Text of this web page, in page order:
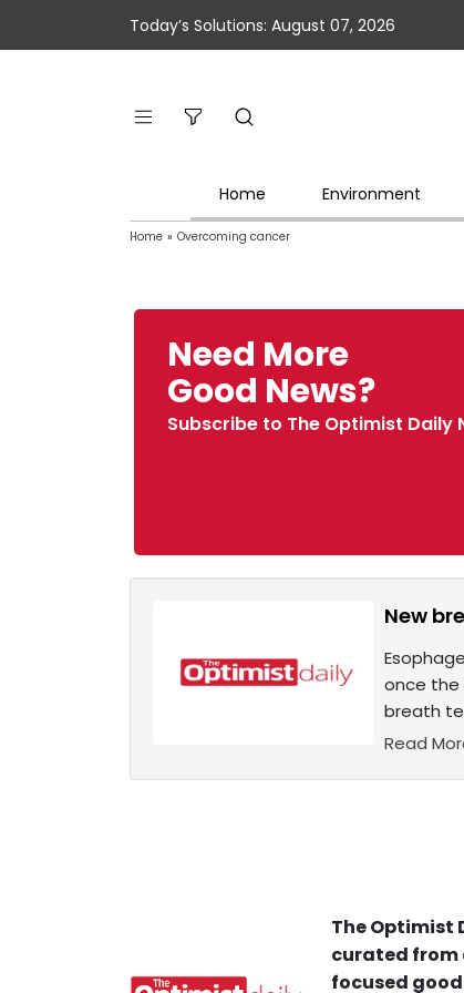
Today’s Solutions: August 07, 2026
Home Environment
Home » Overcoming cancer
Need More
Good News?
Subscribe to The Optimist Daily
New
once the
breath
Read
The Optimist
curated from
focused